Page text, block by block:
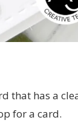
that has a
for a card.